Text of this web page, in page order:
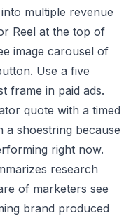
multiple revenue
Reel at the top of
image carousel of
Use a five
frame in paid ads.
quote with a timed
a shoestring because
right now.
research
of marketers see
brand produced